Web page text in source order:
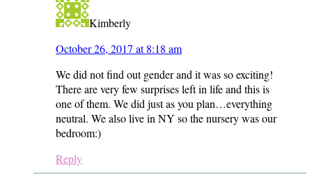
Kimberly
October 26, 2017 at 8:18 am
We did not find out gender and it was so exciting!
There are very few surprises left in life and this is
one of them. We did just as you plan…everything
neutral. We also live in NY so the nursery was our
bedroom:)
Reply